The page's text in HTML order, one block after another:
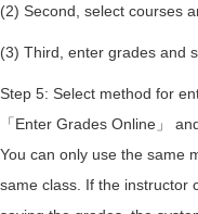
(2) Second, select courses
(3) Third, enter grades and
Step 5: Select method for
「Enter Grades Online」
You can only use the same
same class. If the instructor